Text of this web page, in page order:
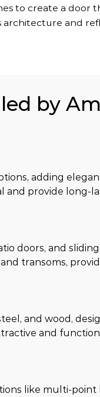
to create a door
architecture and
adding
and provide long-
doors, and sliding
transoms,
and wood,
and
like multi-point
by